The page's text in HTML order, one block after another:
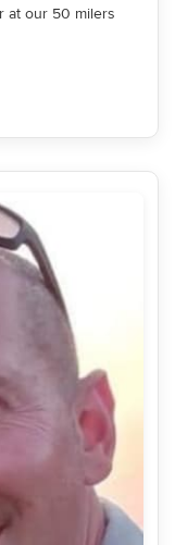
at our 50 milers